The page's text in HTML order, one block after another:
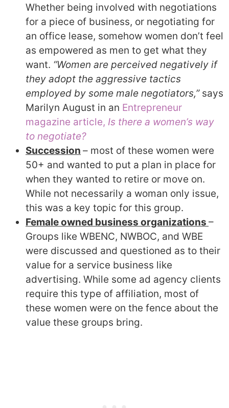
Whether being involved with negotiations
for a piece of business, or negotiating for
an office lease, somehow women don’t feel
as empowered as men to get what they
want. “Women are perceived negatively if
they adopt the aggressive tactics
employed by some male negotiators,” says
Marilyn August in an Entrepreneur
magazine article, Is there a women’s way
to negotiate?
Succession – most of these women were
50+ and wanted to put a plan in place for
when they wanted to retire or move on.
While not necessarily a woman only issue,
this was a key topic for this group.
Female owned business organizations –
Groups like WBENC, NWBOC, and WBE
were discussed and questioned as to their
value for a service business like
advertising. While some ad agency clients
require this type of affiliation, most of
these women were on the fence about the
value these groups bring.